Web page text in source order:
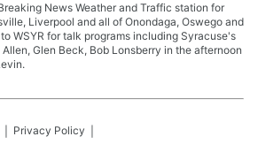
News Weather and Traffic station for
Liverpool and all of Onondaga, Oswego and
WSYR for talk programs including Syracuse's
Glen Beck, Bob Lonsberry in the afternoon
Privacy Policy